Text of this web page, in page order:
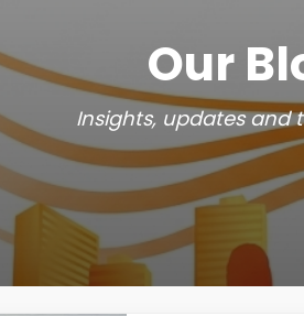
Our
Insights, updates and